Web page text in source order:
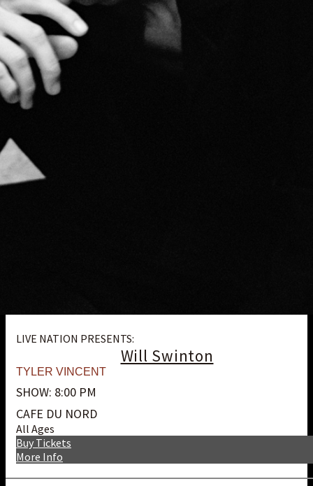
LIVE NATION PRESENTS:
Will Swinton
TYLER VINCENT
SHOW: 8:00 PM
CAFE DU NORD
All Ages
More Info
Buy Tickets